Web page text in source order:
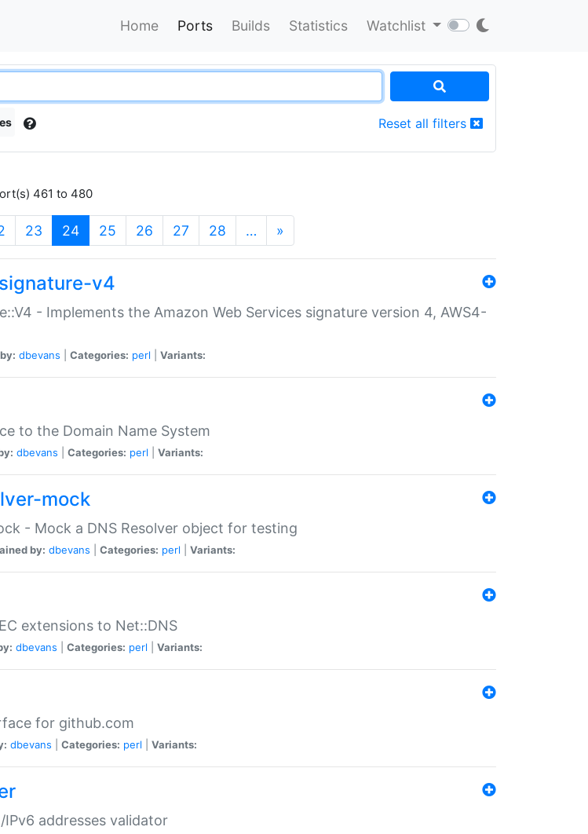
Home Ports Builds Statistics Watchlist
Reset all filters
461 to 480
23 24(current)
25 26 27 28 … »
v4
- Implements the Amazon Web Services signature version 4, AWS4-
dbevans Categories: perl Variants:
to the Domain Name System
dbevans Categories: perl Variants:
mock
- Mock a DNS Resolver object for testing
by: dbevans Categories: perl Variants:
extensions to Net::DNS
dbevans Categories: perl Variants:
for github.com
dbevans Categories: perl Variants:
addresses validator